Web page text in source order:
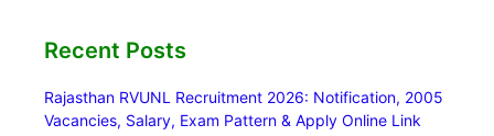
Recent Posts
Rajasthan RVUNL Recruitment 2026: Notification, 2005
Vacancies, Salary, Exam Pattern & Apply Online Link